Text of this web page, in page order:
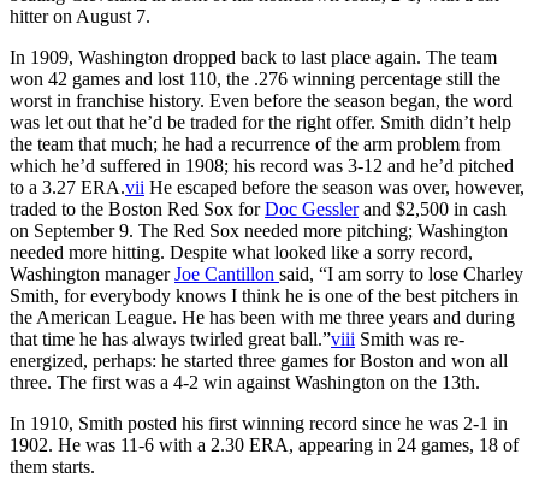
hitter on August 7.
In 1909, Washington dropped back to last place again. The team
won 42 games and lost 110, the .276 winning percentage still the
worst in franchise history. Even before the season began, the word
was let out that he’d be traded for the right offer. Smith didn’t help
the team that much; he had a recurrence of the arm problem from
which he’d suffered in 1908; his record was 3-12 and he’d pitched
to a 3.27 ERA.vii He escaped before the season was over, however,
traded to the Boston Red Sox forDoc Gesslerand $2,500 in cash
on September 9. The Red Sox needed more pitching; Washington
needed more hitting. Despite what looked like a sorry record,
Washington managerJoe Cantillon said, “I am sorry to lose Charley
Smith, for everybody knows I think he is one of the best pitchers in
the American League. He has been with me three years and during
that time he has always twirled great ball.”viii Smith was re-
energized, perhaps: he started three games for Boston and won all
three. The first was a 4-2 win against Washington on the 13th.
In 1910, Smith posted his first winning record since he was 2-1 in
1902. He was 11-6 with a 2.30 ERA, appearing in 24 games, 18 of
them starts.